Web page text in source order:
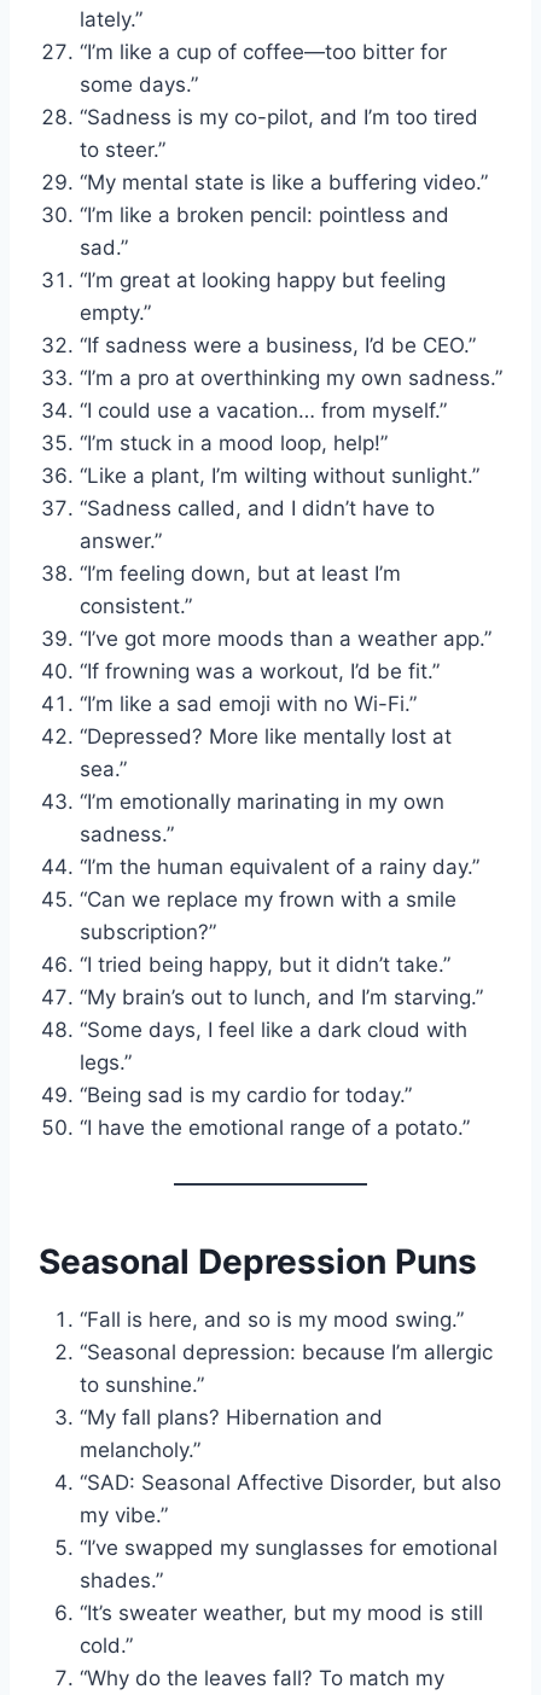
lately.”
“I’m like a cup of coffee—too bitter for
some days.”
“Sadness is my co-pilot, and I’m too tired
to steer.”
“My mental state is like a buffering video.”
“I’m like a broken pencil: pointless and
sad.”
“I’m great at looking happy but feeling
empty.”
“If sadness were a business, I’d be CEO.”
“I’m a pro at overthinking my own sadness.”
“I could use a vacation… from myself.”
“I’m stuck in a mood loop, help!”
“Like a plant, I’m wilting without sunlight.”
“Sadness called, and I didn’t have to
answer.”
“I’m feeling down, but at least I’m
consistent.”
“I’ve got more moods than a weather app.”
“If frowning was a workout, I’d be fit.”
“I’m like a sad emoji with no Wi-Fi.”
“Depressed? More like mentally lost at
sea.”
“I’m emotionally marinating in my own
sadness.”
“I’m the human equivalent of a rainy day.”
“Can we replace my frown with a smile
subscription?”
“I tried being happy, but it didn’t take.”
“My brain’s out to lunch, and I’m starving.”
“Some days, I feel like a dark cloud with
legs.”
“Being sad is my cardio for today.”
“I have the emotional range of a potato.”
Seasonal Depression Puns
“Fall is here, and so is my mood swing.”
“Seasonal depression: because I’m allergic
to sunshine.”
“My fall plans? Hibernation and
melancholy.”
“SAD: Seasonal Affective Disorder, but also
my vibe.”
“I’ve swapped my sunglasses for emotional
shades.”
“It’s sweater weather, but my mood is still
cold.”
“Why do the leaves fall? To match my